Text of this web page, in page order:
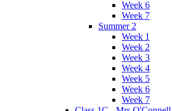
Week 6
Week 7
Summer 2
Week 1
Week 2
Week 3
Week 4
Week 5
Week 6
Week 7